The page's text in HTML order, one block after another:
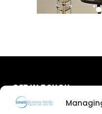
GET IN TOUCH